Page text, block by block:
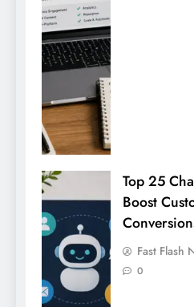
Top 25
Boost
Fast Flash
0